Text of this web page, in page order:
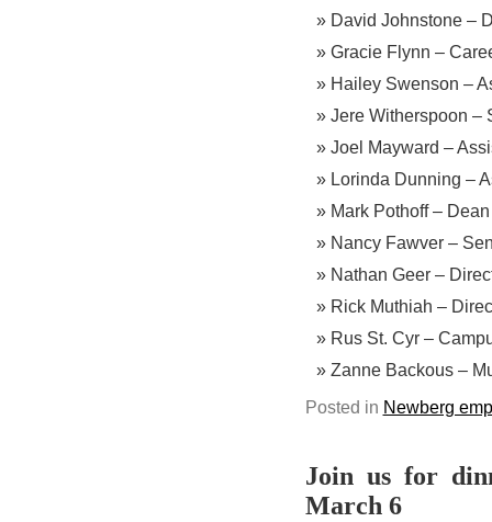
David Johnstone –
Gracie Flynn –
Hailey Swenson –
Jere Witherspoon –
Joel Mayward –
Lorinda Dunning –
Mark Pothoff –
Nancy Fawver –
Nathan Geer –
Rick Muthiah –
Rus St. Cyr –
Zanne Backous –
Posted in Newberg
Join us for
March 6